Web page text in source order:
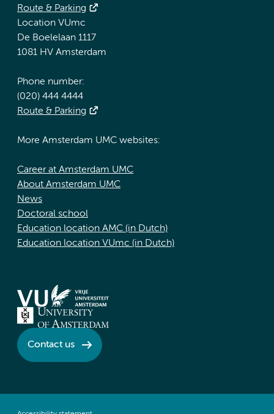
Route & Parking
Location VUmc
De Boelelaan 1117
1081 HV Amsterdam
Phone number:
(020) 444 4444
Route & Parking
More Amsterdam UMC websites:
Career at Amsterdam UMC
About Amsterdam UMC
News
Doctoral school
Education location AMC (in Dutch)
Education location VUmc (in Dutch)
Contact us